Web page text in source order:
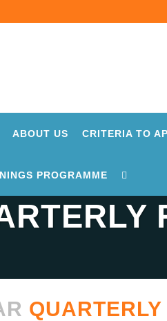
ABOUT US CRITERIA TO
PROGRAMME